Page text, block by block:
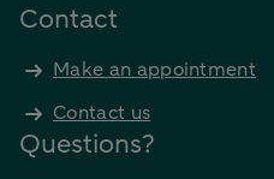
Contact
Make an appointment
Contact us
Questions?